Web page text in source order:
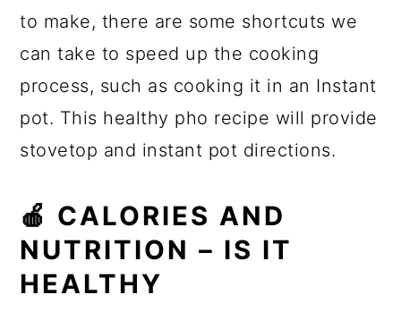
to make, there are some shortcuts we
can take to speed up the cooking
process, such as cooking it in an Instant
pot. This healthy pho recipe will provide
stovetop and instant pot directions.
🍎 CALORIES AND
NUTRITION – IS IT
HEALTHY